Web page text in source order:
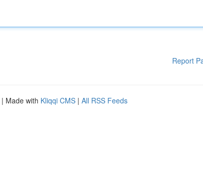
Report
| Made with Kliqqi CMS | All RSS Feeds